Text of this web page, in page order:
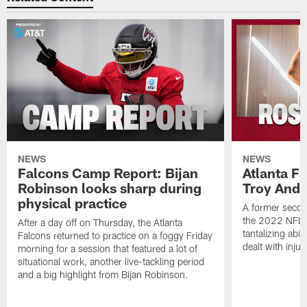
NEWS
Falcons Camp Report: Bijan
Robinson looks sharp during
physical practice
After a day off on Thursday, the Atlanta
Falcons returned to practice on a foggy Friday
morning for a session that featured a lot of
situational work, another live-tackling period
and a big highlight from Bijan Robinson.
NEWS
Atlanta
Troy
A former
the 2022 NFL
tantalizing
dealt with